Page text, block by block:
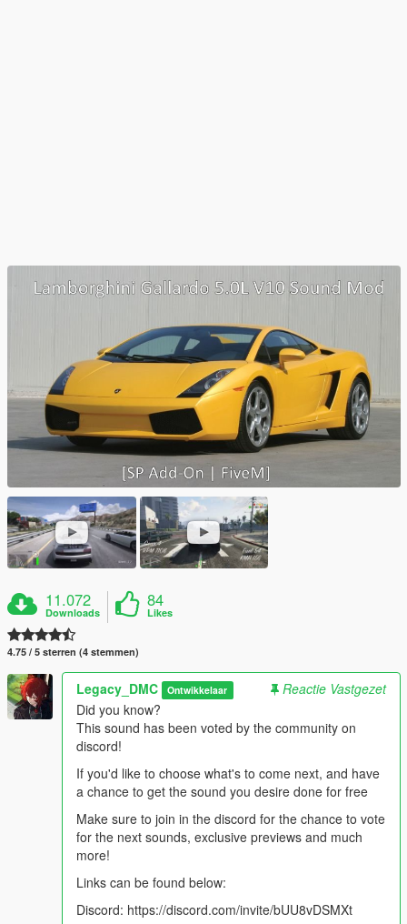
11.072
Downloads
84
Likes
4.75 / 5 sterren (4 stemmen)
Legacy_DMC Ontwikkelaar
Reactie Vastgezet
Did you know?
This sound has been voted by the community on
discord!
If you'd like to choose what's to come next, and have
a chance to get the sound you desire done for free
Make sure to join in the discord for the chance to vote
for the next sounds, exclusive previews and much
more!
Links can be found below:
Discord: https://discord.com/invite/bUU8vDSMXt